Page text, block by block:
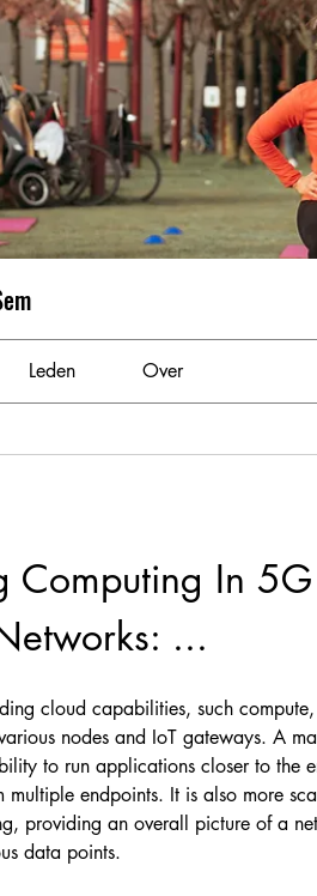
Leden Over
Computing In
...
cloud capabilities, such
nodes and IoT gateways. A
to run applications closer to the
multiple endpoints. It is also more
providing an overall picture of a
data points.